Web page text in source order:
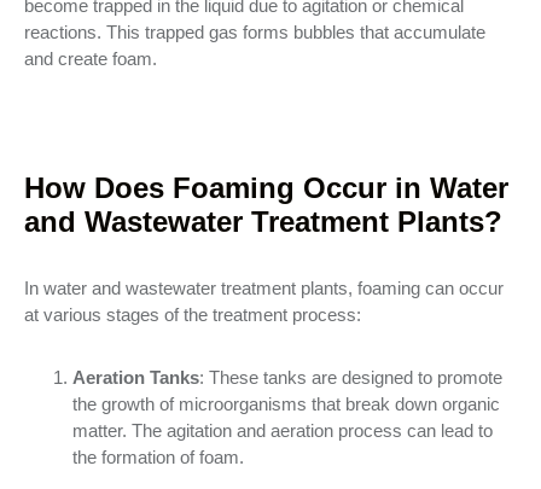
become trapped in the liquid due to agitation or chemical
reactions. This trapped gas forms bubbles that accumulate
and create foam.
How Does Foaming Occur in Water
and Wastewater Treatment Plants?
In water and wastewater treatment plants, foaming can occur
at various stages of the treatment process:
Aeration Tanks: These tanks are designed to promote
the growth of microorganisms that break down organic
matter. The agitation and aeration process can lead to
the formation of foam.